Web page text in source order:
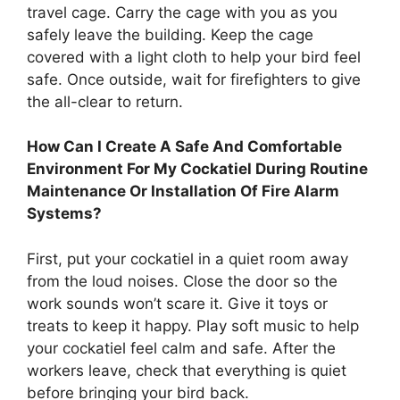
travel cage. Carry the cage with you as you
safely leave the building. Keep the cage
covered with a light cloth to help your bird feel
safe. Once outside, wait for firefighters to give
the all-clear to return.
How Can I Create A Safe And Comfortable
Environment For My Cockatiel During Routine
Maintenance Or Installation Of Fire Alarm
Systems?
First, put your cockatiel in a quiet room away
from the loud noises. Close the door so the
work sounds won’t scare it. Give it toys or
treats to keep it happy. Play soft music to help
your cockatiel feel calm and safe. After the
workers leave, check that everything is quiet
before bringing your bird back.